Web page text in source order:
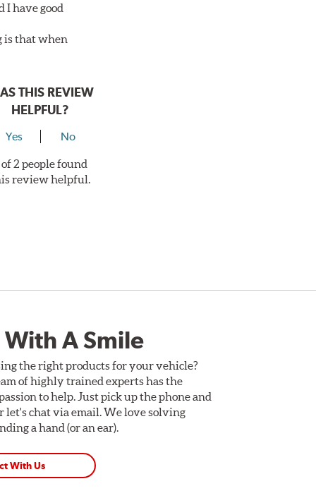
I have good
is that when
THIS REVIEW
HELPFUL?
Yes No
of 2 people found
review helpful.
A Smile
the right products for your vehicle?
of highly trained experts has the
to help. Just pick up the phone and
let's chat via email. We love solving
a hand (or an ear).
With Us